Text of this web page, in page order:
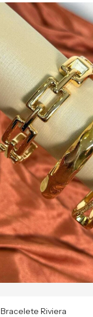
Bracelete Riviera